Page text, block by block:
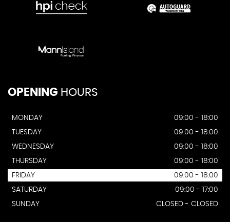
OPENING HOURS
MONDAY
09:00 - 18:00
TUESDAY
09:00 - 18:00
WEDNESDAY
09:00 - 18:00
THURSDAY
09:00 - 18:00
FRIDAY
09:00 - 18:00
SATURDAY
09:00 - 17:00
SUNDAY
CLOSED - CLOSED